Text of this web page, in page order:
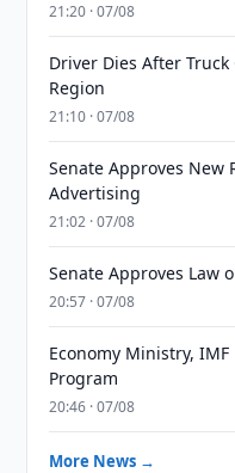
21:20 · 07/08
Driver Dies After
Region
21:10 · 07/08
Senate Approves New
Advertising
21:02 · 07/08
Senate Approves Law
20:57 · 07/08
Economy Ministry, IMF
Program
20:46 · 07/08
More News →